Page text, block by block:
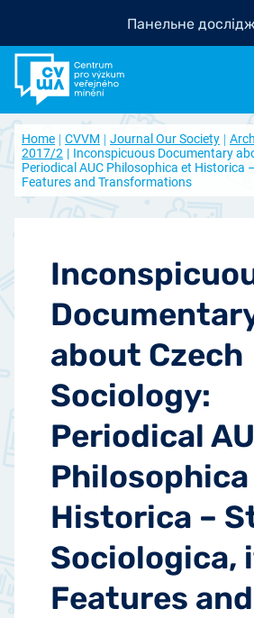
Панельне
Home CVVM Journal Our Society
2017/2
Inconspicuous Documentary
Periodical AUC Philosophica et Historica
Features and Transformations
about Czech
Sociology:
Periodical
Historica –
Sociologica,
Features and